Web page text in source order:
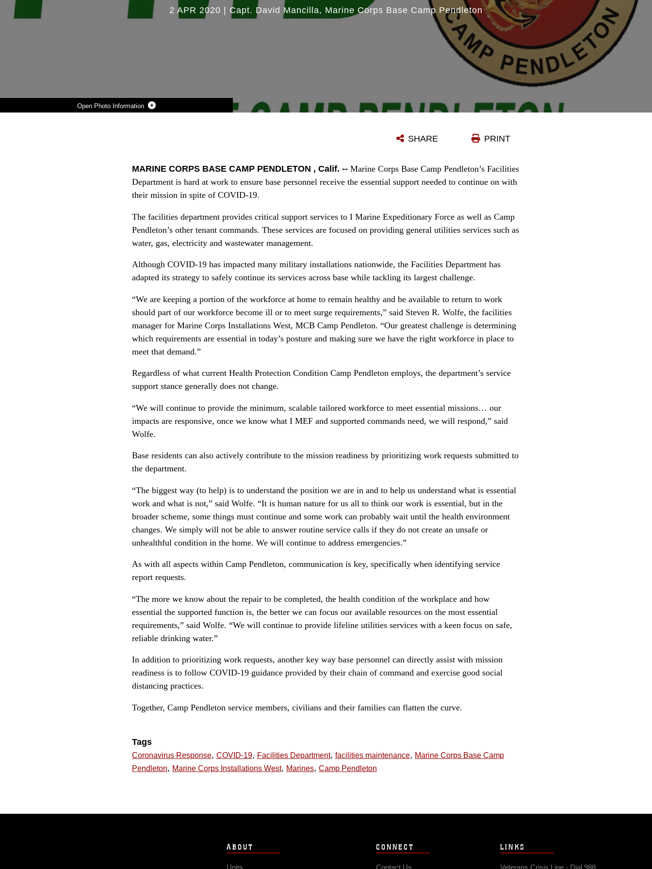
Photo Information
2 APR 2020 Capt. David Mancilla Marine Corps Base Camp Pendleton
PRINT
SHARE
MARINE CORPS BASE CAMP PENDLETON , Calif. -- Marine Corps Base Camp Pendleton’s Facilities
Department is hard at work to ensure base personnel receive the essential support needed to continue on with
their mission in spite of COVID-19.
The facilities department provides critical support services to I Marine Expeditionary Force as well as Camp
Pendleton’s other tenant commands. These services are focused on providing general utilities services such as
water, gas, electricity and wastewater management.
Although COVID-19 has impacted many military installations nationwide, the Facilities Department has
adapted its strategy to safely continue its services across base while tackling its largest challenge.
“We are keeping a portion of the workforce at home to remain healthy and be available to return to work
should part of our workforce become ill or to meet surge requirements,” said Steven R. Wolfe, the facilities
manager for Marine Corps Installations West, MCB Camp Pendleton. “Our greatest challenge is determining
which requirements are essential in today’s posture and making sure we have the right workforce in place to
meet that demand.”
Regardless of what current Health Protection Condition Camp Pendleton employs, the department’s service
support stance generally does not change.
“We will continue to provide the minimum, scalable tailored workforce to meet essential missions… our
impacts are responsive, once we know what I MEF and supported commands need, we will respond,” said
Wolfe.
Base residents can also actively contribute to the mission readiness by prioritizing work requests submitted to
the department.
“The biggest way (to help) is to understand the position we are in and to help us understand what is essential
work and what is not,” said Wolfe. “It is human nature for us all to think our work is essential, but in the
broader scheme, some things must continue and some work can probably wait until the health environment
changes. We simply will not be able to answer routine service calls if they do not create an unsafe or
unhealthful condition in the home. We will continue to address emergencies.”
As with all aspects within Camp Pendleton, communication is key, specifically when identifying service
report requests.
“The more we know about the repair to be completed, the health condition of the workplace and how
essential the supported function is, the better we can focus our available resources on the most essential
requirements,” said Wolfe. “We will continue to provide lifeline utilities services with a keen focus on safe,
reliable drinking water.”
In addition to prioritizing work requests, another key way base personnel can directly assist with mission
readiness is to follow COVID-19 guidance provided by their chain of command and exercise good social
distancing practices.
Together, Camp Pendleton service members, civilians and their families can flatten the curve.
Tags
Coronavirus Response, COVID-19, Facilities Department, facilities maintenance, Marine Corps Base Camp
Pendleton, Marine Corps Installations West, Marines, Camp Pendleton
ABOUT
Units
CONNECT
Contact Us
LINKS
Veterans Crisis Line - Dial 988